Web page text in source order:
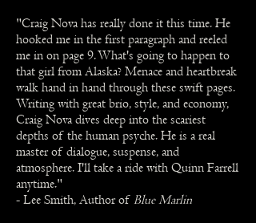
"Craig Nova has really done it this time. He
hooked me in the first paragraph and reeled
me in on page 9. What's going to happen to
that girl from Alaska? Menace and heartbreak
walk hand in hand through these swift pages.
Writing with great brio, style, and economy,
Craig Nova dives deep into the scariest
depths of the human psyche. He is a real
master of dialogue, suspense, and
atmosphere. I'll take a ride with Quinn Farrell
anytime."
- Lee Smith, Author of Blue Marlin